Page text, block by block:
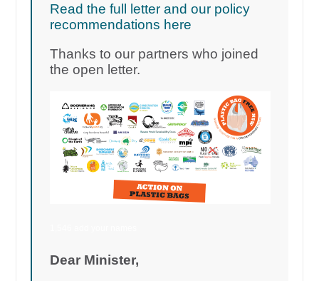
Read the full letter and our policy
recommendations here
Thanks to our partners who joined
the open letter.
Dear Minister,